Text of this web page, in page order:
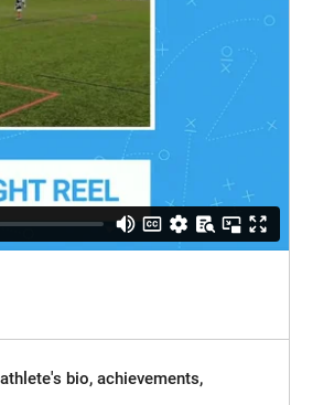
bio, achievements,